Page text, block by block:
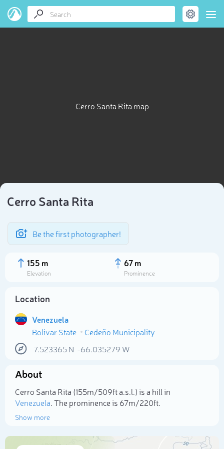
Cerro Santa Rita map
Cerro Santa Rita
Be the first photographer!
155 m
Elevation
67 m
Prominence
Location
Venezuela
Bolivar State
Cedeño Municipality
7.523365N -66.035279 W
About
Cerro Santa Rita (155m/509ft a.s.l.) is a hill in
Venezuela. The prominence is 67m/220ft.
Show more
Select photo